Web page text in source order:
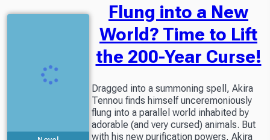
Flung into a New
World? Time to Lift
the 200-Year Curse!
Dragged into a summoning spell, Akira
Tennou finds himself unceremoniously
flung into a parallel world inhabited by
adorable (and very cursed) animals. But
with his new purification powers, Akira